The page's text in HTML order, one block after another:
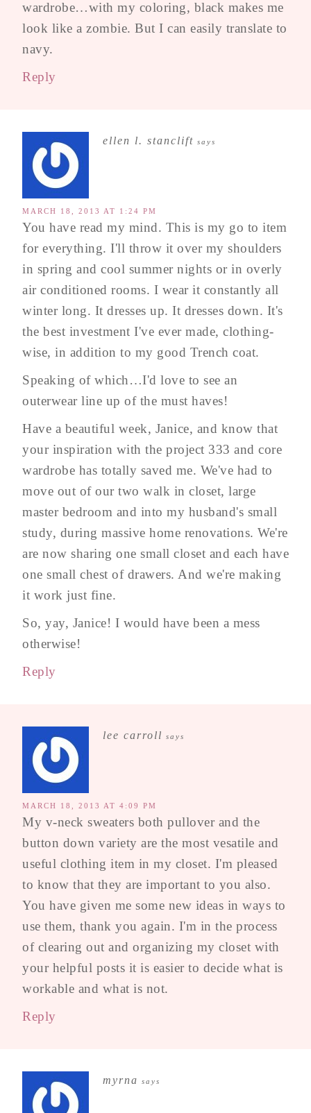
wardrobe…with my coloring, black makes me
look like a zombie. But I can easily translate to
navy.
Reply
ellen l. stanclift says
MARCH 18, 2013 AT 1:24 PM
You have read my mind. This is my go to item
for everything. I'll throw it over my shoulders
in spring and cool summer nights or in overly
air conditioned rooms. I wear it constantly all
winter long. It dresses up. It dresses down. It's
the best investment I've ever made, clothing-
wise, in addition to my good Trench coat.
Speaking of which…I'd love to see an
outerwear line up of the must haves!
Have a beautiful week, Janice, and know that
your inspiration with the project 333 and core
wardrobe has totally saved me. We've had to
move out of our two walk in closet, large
master bedroom and into my husband's small
study, during massive home renovations. We're
are now sharing one small closet and each have
one small chest of drawers. And we're making
it work just fine.
So, yay, Janice! I would have been a mess
otherwise!
Reply
lee carroll says
MARCH 18, 2013 AT 4:09 PM
My v-neck sweaters both pullover and the
button down variety are the most vesatile and
useful clothing item in my closet. I'm pleased
to know that they are important to you also.
You have given me some new ideas in ways to
use them, thank you again. I'm in the process
of clearing out and organizing my closet with
your helpful posts it is easier to decide what is
workable and what is not.
Reply
myrna says